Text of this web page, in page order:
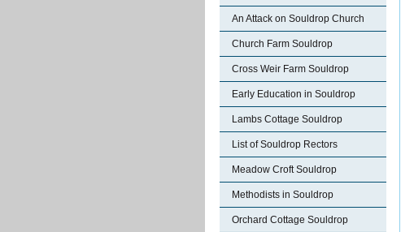
An Attack on Souldrop Church
Church Farm Souldrop
Cross Weir Farm Souldrop
Early Education in Souldrop
Lambs Cottage Souldrop
List of Souldrop Rectors
Meadow Croft Souldrop
Methodists in Souldrop
Orchard Cottage Souldrop